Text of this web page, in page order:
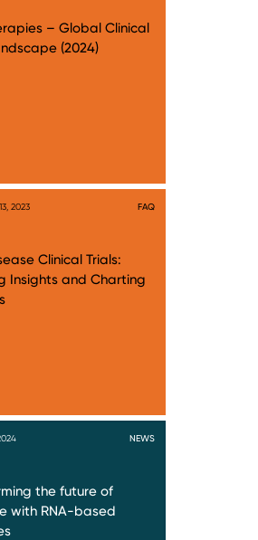
– Global Clinical
(2024)
2023 FAQ
Clinical Trials:
Insights and Charting
NEWS
the future of
with RNA-based